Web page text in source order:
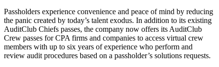
Passholders experience convenience and peace of mind by reducing
the panic created by today’s talent exodus. In addition to its existing
AuditClub Chiefs passes, the company now offers its AuditClub
Crew passes for CPA firms and companies to access virtual crew
members with up to six years of experience who perform and
review audit procedures based on a passholder’s solutions requests.